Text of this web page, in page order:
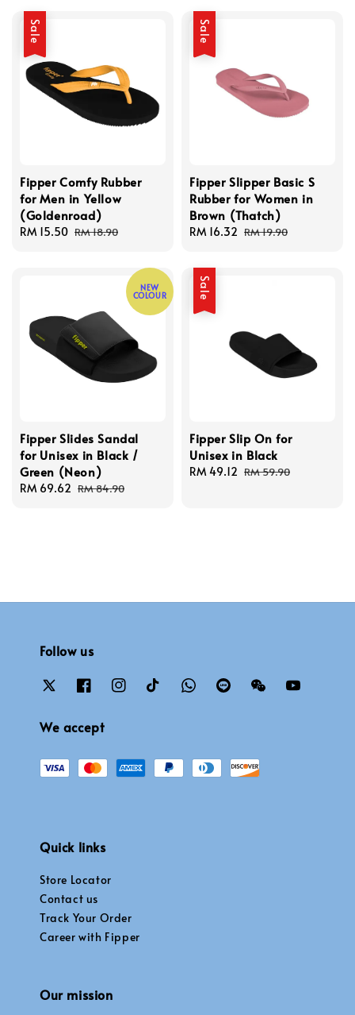
Sale
Fipper Comfy Rubber
for Men in Yellow
(Goldenroad)
Sale
RM 15.50 Regular
RM 18.90
Sale
Fipper Slipper Basic S
Rubber for Women in
Brown (Thatch)
Sale
RM 16.32 Regular
RM 19.90
NEW
COLOUR
Fipper Slides Sandal
for Unisex in Black /
Green (Neon)
Sale
RM 69.62 Regular
RM 84.90
Sale
Fipper Slip On for
Unisex in Black
Sale
RM 49.12 Regular
RM 59.90
Follow us
We accept
Quick links
Store Locator
Contact us
Track Your Order
Career with Fipper
Our mission